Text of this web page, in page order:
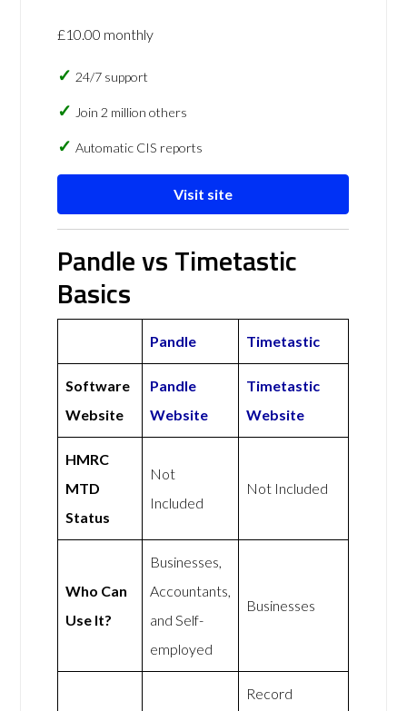
£10.00 monthly
24/7 support
Join 2 million others
Automatic CIS reports
Visit site
Pandle vs Timetastic
Basics
Pandle Timetastic
Software
Website
Pandle
Website
Timetastic
Website
HMRC
MTD
Status
Not
Included
Not Included
Who Can
Use It?
Businesses,
Accountants,
and Self-
employed
Businesses
Record